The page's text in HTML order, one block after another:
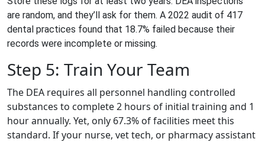
are random, and they’ll ask for them. A 2022 audit of 417
dental practices found that 18.7% failed because their
records were incomplete or missing.
Step 5: Train Your Team
The DEA requires all personnel handling controlled
substances to complete 2 hours of initial training and 1
hour annually. Yet, only 67.3% of facilities meet this
standard. If your nurse, vet tech, or pharmacy assistant